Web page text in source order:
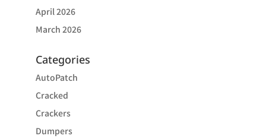
April 2026
March 2026
Categories
AutoPatch
Cracked
Crackers
Dumpers